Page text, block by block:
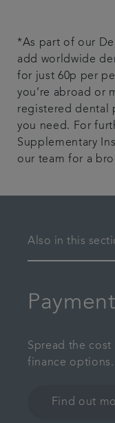
*As part of our
add worldwide
for just 60p per
you’re abroad or
registered dental
you need. For
Supplementary
our team for a
Also in this
Spread the
finance options.
Find out